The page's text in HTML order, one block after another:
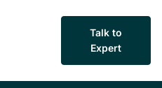
Talk to
Expert